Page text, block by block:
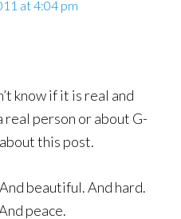
at 4:04 pm
know if it is real and
person or about G-
this post.
beautiful. And hard.
peace.